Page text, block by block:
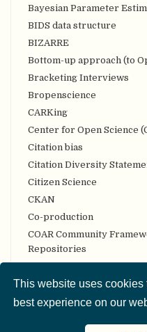
This website uses cookies
best experience on our
Bayesian Parameter
BIDS data structure
BIZARRE
Bottom-up approach (to
Bracketing Interviews
Bropenscience
CARKing
Center for Open Science
Citation bias
Citation Diversity
Citizen Science
CKAN
Co-production
COAR Community
Repositories
Codebook
Collaborative Replication